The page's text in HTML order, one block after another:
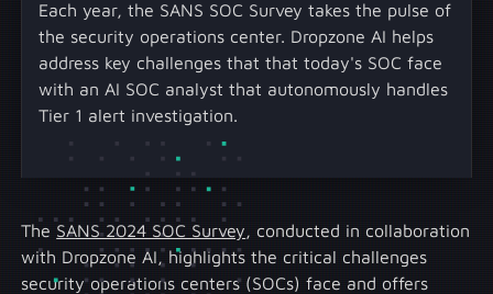
Each year, the SANS SOC Survey takes the pulse of
the security operations center. Dropzone AI helps
address key challenges that that today's SOC face
with an AI SOC analyst that autonomously handles
Tier 1 alert investigation.
The SANS 2024 SOC Survey, conducted in collaboration
with Dropzone AI, highlights the critical challenges
security operations centers (SOCs) face and offers